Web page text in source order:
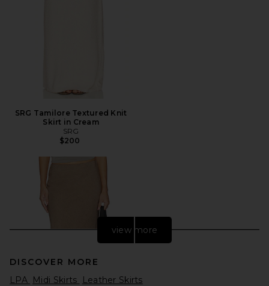
SRG Tamilore Textured Knit
Skirt in Cream
SRG
$200
view more
DISCOVER MORE
LPA Midi Skirts Leather Skirts